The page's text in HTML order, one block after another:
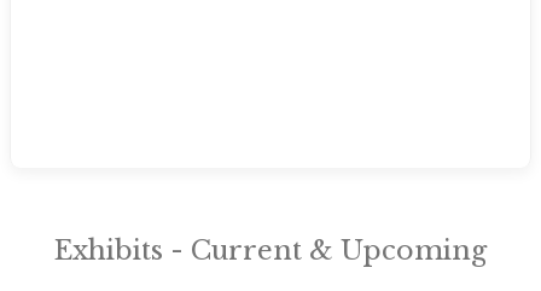
Exhibits - Current & Upcoming